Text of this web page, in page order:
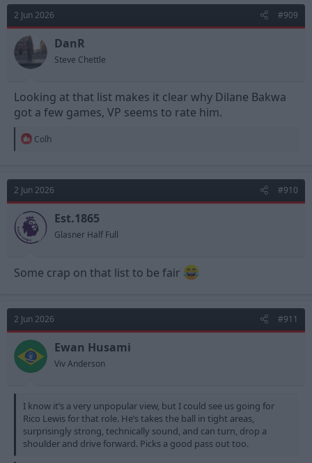
t
o
s
:
2 Jun 2026 #909
DanR
Steve Chettle
Looking at that list makes it clear why Dilane Bakwa
got a few games, VP seems to rate him.
R
t
o
n
s
:
Colh
2 Jun 2026 #910
Est.1865
Glasner Half Full
Some crap on that list to be fair
2 Jun 2026 #911
Ewan Husami
Viv Anderson
I know it’s a very unpopular view, but I could see us going for
Rico Lewis for that role. He’s takes the ball in tight areas,
surprisingly strong, technically sound, and can turn, drop a
shoulder and drive forward. Picks a good pass out too.